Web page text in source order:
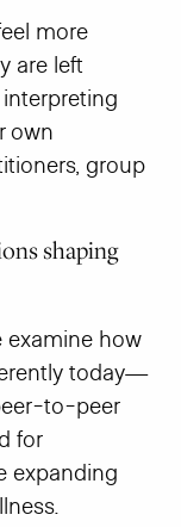
more
are left
own
group
shaping
examine how
today—
to-peer
for
expanding